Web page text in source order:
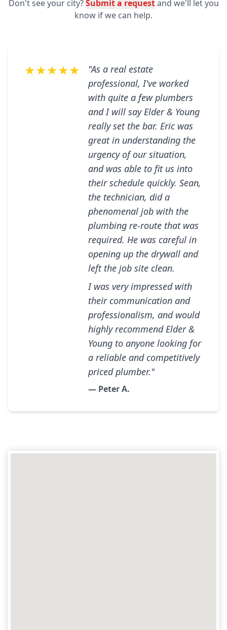
Don't see your city?Submit a requestand we'll let you
know if we can help.
★★★★★
"As a real estate
professional, I've worked
with quite a few plumbers
and I will say Elder & Young
really set the bar. Eric was
great in understanding the
urgency of our situation,
and was able to fit us into
their schedule quickly. Sean,
the technician, did a
phenomenal job with the
plumbing re-route that was
required. He was careful in
opening up the drywall and
left the job site clean.
I was very impressed with
their communication and
professionalism, and would
highly recommend Elder &
Young to anyone looking for
a reliable and competitively
priced plumber."
— Peter A.